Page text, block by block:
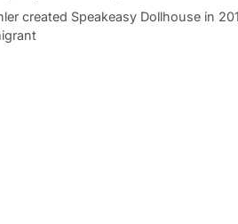
created Speakeasy Dollhouse in